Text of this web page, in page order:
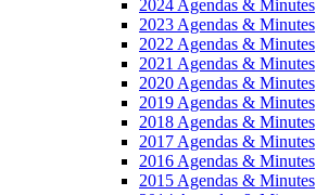
2024 Agendas & Minutes
2023 Agendas & Minutes
2022 Agendas & Minutes
2021 Agendas & Minutes
2020 Agendas & Minutes
2019 Agendas & Minutes
2018 Agendas & Minutes
2017 Agendas & Minutes
2016 Agendas & Minutes
2015 Agendas & Minutes